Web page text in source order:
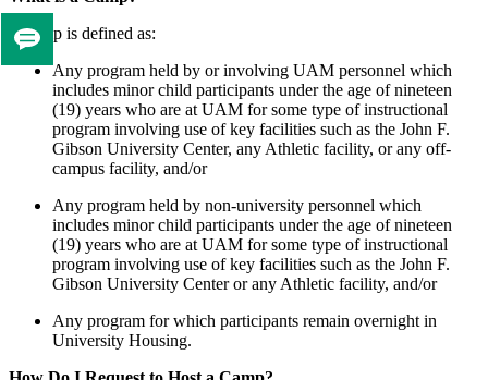
A camp is defined as:
Any program held by or involving UAM personnel which
includes minor child participants under the age of nineteen
(19) years who are at UAM for some type of instructional
program involving use of key facilities such as the John F.
Gibson University Center, any Athletic facility, or any off-
campus facility, and/or
Any program held by non-university personnel which
includes minor child participants under the age of nineteen
(19) years who are at UAM for some type of instructional
program involving use of key facilities such as the John F.
Gibson University Center or any Athletic facility, and/or
Any program for which participants remain overnight in
University Housing.
Tell
us